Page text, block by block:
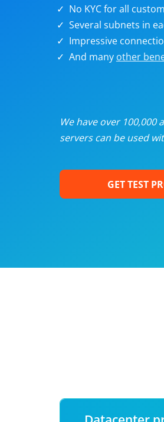
No KYC for all
Several subnets in
Impressive
And many other
We have over
servers can be used
GET TEST